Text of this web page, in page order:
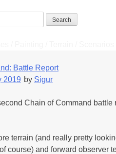
Battle Report
2019 by Sigur
Chain of Command battle
terrain (and really pretty
course) and forward observer